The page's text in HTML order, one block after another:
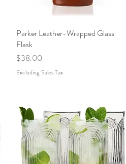
Quick View
Parker Leather-Wrapped Glass
Flask
Price
$38.00
Excluding Sales Tax